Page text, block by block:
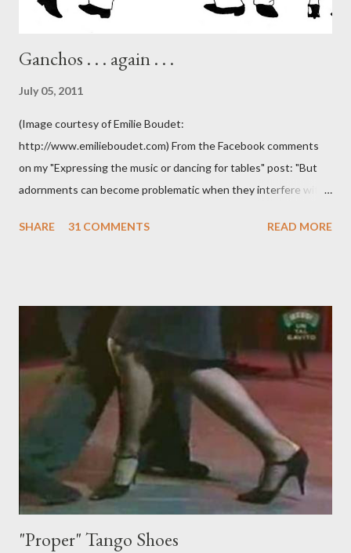
Ganchos . . . again . . .
July 05, 2011
(Image courtesy of Emilie Boudet:
http://www.emilieboudet.com) From the Facebook comments
on my "Expressing the music or dancing for tables" post: "But
adornments can become problematic when they interfere with
of these are basically harmless and don't really bother me that
Predictably, I have several problems with the above behavior.
First of all, they aren't "their ganchos" ! The gancho for the
follower is led. It is my (nearly fanatical) opinion that it should
never be an adornment or something the follower just decides
to do on her own . As someone who is now attempting to learn
to lead, the last thing I want to see, or heaven forbid feel, is a
stiletto heel near my crotch ....
SHARE 31 COMMENTS READ MORE
"Proper" Tango Shoes